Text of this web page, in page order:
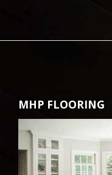
MHP FLOORING